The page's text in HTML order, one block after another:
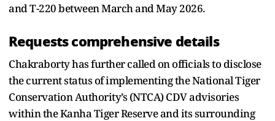
and T-220 between March and May 2026.
Requests comprehensive details
Chakraborty has further called on officials to disclose
the current status of implementing the National Tiger
Conservation Authority’s (NTCA) CDV advisories
within the Kanha Tiger Reserve and its surrounding